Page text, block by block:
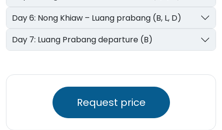
Day 6: Nong Khiaw – Luang prabang (B, L, D)
Day 7: Luang Prabang departure (B)
Request price